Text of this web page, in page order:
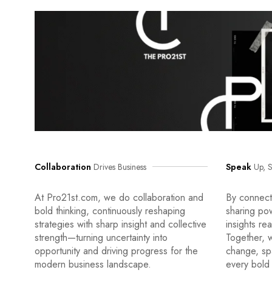
Collaboration Drives Business
At Pro21st.com, we do collaboration and
bold thinking, continuously reshaping
strategies with sharp insight and collective
strength—turning uncertainty into
opportunity and driving progress for the
modern business landscape.
Speak Up,
By
sharing
insights
Together,
change,
every